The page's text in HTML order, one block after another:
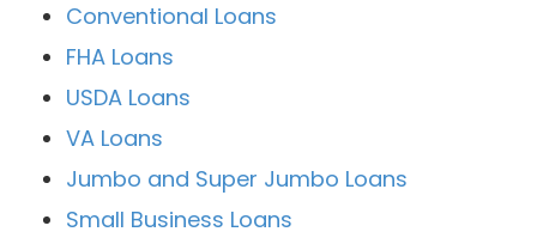
Conventional Loans
FHA Loans
USDA Loans
VA Loans
Jumbo and Super Jumbo Loans
Small Business Loans